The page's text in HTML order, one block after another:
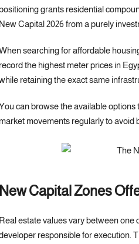
grants residential
New Capital 2026 from a purely
searching for affordable
record the highest meter prices in
retaining the exact same
can browse the available
market movements regularly to avoid
New Capital Zones
Real estate values vary between one
responsible for execution.